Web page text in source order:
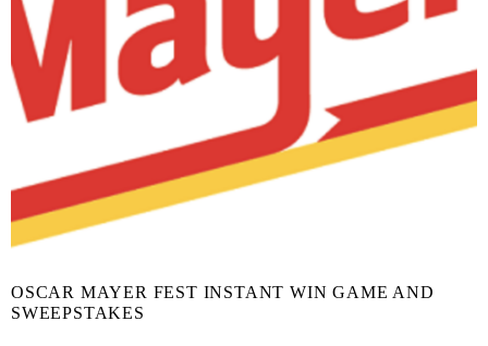
OSCAR MAYER FEST INSTANT WIN GAME AND
SWEEPSTAKES